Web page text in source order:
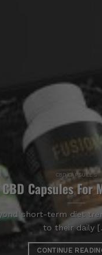
CBD CAPSULES
Capsules For
short-term diet
to their daily
CONTINUE